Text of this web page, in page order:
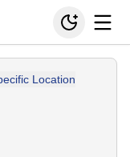
Location